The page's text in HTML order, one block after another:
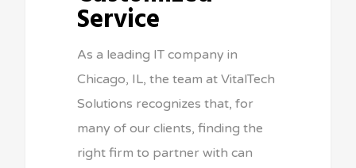
Service
As a leading IT company in
Chicago, IL, the team at VitalTech
Solutions recognizes that, for
many of our clients, finding the
right firm to partner with can